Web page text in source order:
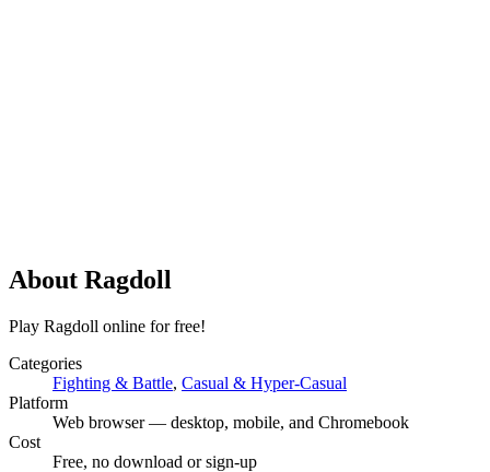
About Ragdoll
Play Ragdoll online for free!
Categories
Fighting & Battle, Casual & Hyper-Casual
Platform
Web browser — desktop, mobile, and Chromebook
Cost
Free, no download or sign-up